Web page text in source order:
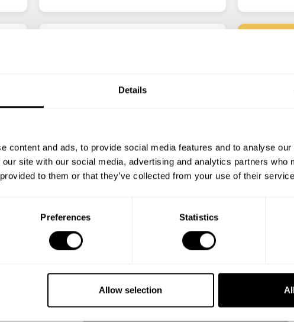
Details
content and ads, to provide social media features and to analyse
site with our social media, advertising and analytics partners who
to them or that they’ve collected from your use of their
Preferences Statistics
Allow selection
All there is left to do is count down
the days till your culinary
experience begins!
Stockholm